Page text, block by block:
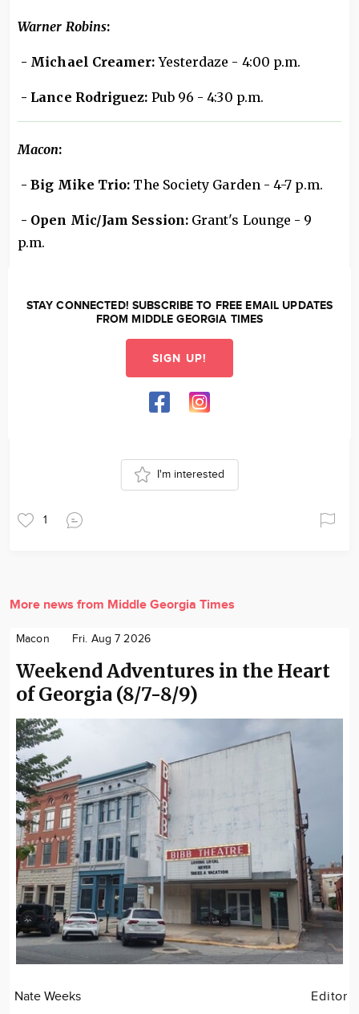
Warner Robins:
- Michael Creamer:Yesterdaze - 4:00 p.m.
- Lance Rodriguez: Pub 96 - 4:30 p.m.
Macon:
- Big Mike Trio: The Society Garden - 4-7 p.m.
- Open Mic/Jam Session: Grant's Lounge - 9
p.m.
STAY CONNECTED! SUBSCRIBE TO FREE EMAIL UPDATES
FROM MIDDLE GEORGIA TIMES
SIGN UP!
1
I'm interested
More news from Middle Georgia Times
Macon Fri. Aug 7 2026
Weekend Adventures in the Heart
of Georgia (8/7-8/9)
Nate Weeks Editor